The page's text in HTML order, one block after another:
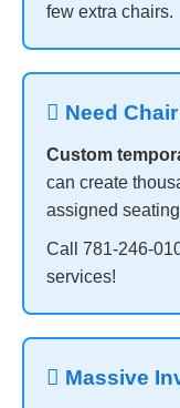
few extra chairs.
️ Need
Custom
can create
assigned
Call 781-246-
services!
 Massive